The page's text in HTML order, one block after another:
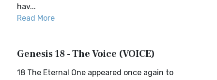
hav...
Read More
Genesis 18 - The Voice (VOICE)
18 The Eternal One appeared once again to